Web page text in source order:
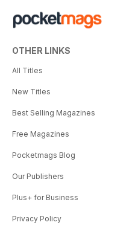
OTHER LINKS
All Titles
New Titles
Best Selling Magazines
Free Magazines
Pocketmags Blog
Our Publishers
Plus+ for Business
Privacy Policy